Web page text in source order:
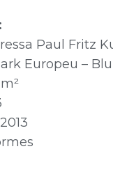
Paul Fritz
Europeu –